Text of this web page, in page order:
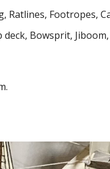
Footropes,
deck, Bowsprit, Jiboom,